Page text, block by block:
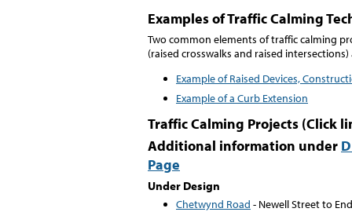
Examples of Traffic Calming
Two common elements of traffic calming
(raised crosswalks and raised
Example of Raised Devices,
Example of a Curb Extension
Traffic Calming Projects (Click
Additional information under
Page
Under Design
Chetwynd Road - Newell Street to End